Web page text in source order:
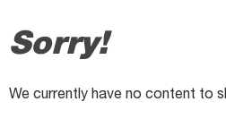
Sorry!
We currently have no content to